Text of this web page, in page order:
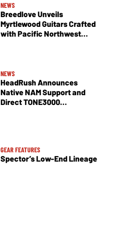
NEWS
Breedlove Unveils
Myrtlewood Guitars Crafted
with Pacific Northwest
NEWS
HeadRush Announces
Native NAM Support and
Direct TONE3000
GEAR FEATURES
Spector’s Low-End Lineage